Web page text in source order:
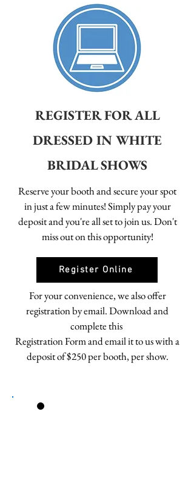
REGISTER FOR ALL
DRESSED IN WHITE
BRIDAL SHOWS
Reserve your booth and secure your spot
in just a few minutes! Simply pay your
deposit and you're all set to join us. Don't
miss out on this opportunity!
Register Online
For your convenience, we also offer
registration by email. Download and
complete this
Registration Form and email it to us with a
deposit of $250 per booth, per show.